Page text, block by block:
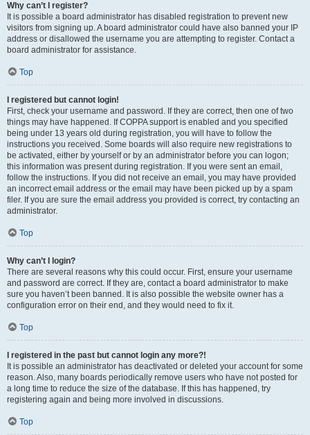
Why can’t I register?
It is possible a board administrator has disabled registration to prevent new
visitors from signing up. A board administrator could have also banned your IP
address or disallowed the username you are attempting to register. Contact a
board administrator for assistance.
Top
I registered but cannot login!
First, check your username and password. If they are correct, then one of two
things may have happened. If COPPA support is enabled and you specified
being under 13 years old during registration, you will have to follow the
instructions you received. Some boards will also require new registrations to
be activated, either by yourself or by an administrator before you can logon;
this information was present during registration. If you were sent an email,
follow the instructions. If you did not receive an email, you may have provided
an incorrect email address or the email may have been picked up by a spam
filer. If you are sure the email address you provided is correct, try contacting an
administrator.
Top
Why can’t I login?
There are several reasons why this could occur. First, ensure your username
and password are correct. If they are, contact a board administrator to make
sure you haven’t been banned. It is also possible the website owner has a
configuration error on their end, and they would need to fix it.
Top
I registered in the past but cannot login any more?!
It is possible an administrator has deactivated or deleted your account for some
reason. Also, many boards periodically remove users who have not posted for
a long time to reduce the size of the database. If this has happened, try
registering again and being more involved in discussions.
Top